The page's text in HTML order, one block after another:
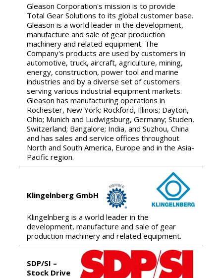
Gleason Corporation's mission is to provide
Total Gear Solutions to its global customer base.
Gleason is a world leader in the development,
manufacture and sale of gear production
machinery and related equipment. The
Company's products are used by customers in
automotive, truck, aircraft, agriculture, mining,
energy, construction, power tool and marine
industries and by a diverse set of customers
serving various industrial equipment markets.
Gleason has manufacturing operations in
Rochester, New York; Rockford, Illinois; Dayton,
Ohio; Munich and Ludwigsburg, Germany; Studen,
Switzerland; Bangalore; India, and Suzhou, China
and has sales and service offices throughout
North and South America, Europe and in the Asia-
Pacific region.
Klingelnberg GmbH
Klingelnberg is a world leader in the
development, manufacture and sale of gear
production machinery and related equipment.
SDP/SI –
Stock Drive